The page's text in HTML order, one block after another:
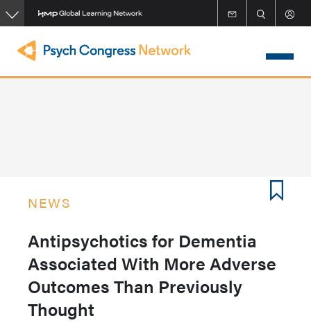
Skip
to
main
content
NEWS
Antipsychotics for Dementia
Associated With More Adverse
Outcomes Than Previously
Thought